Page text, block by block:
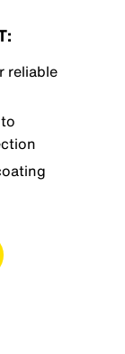
reliable